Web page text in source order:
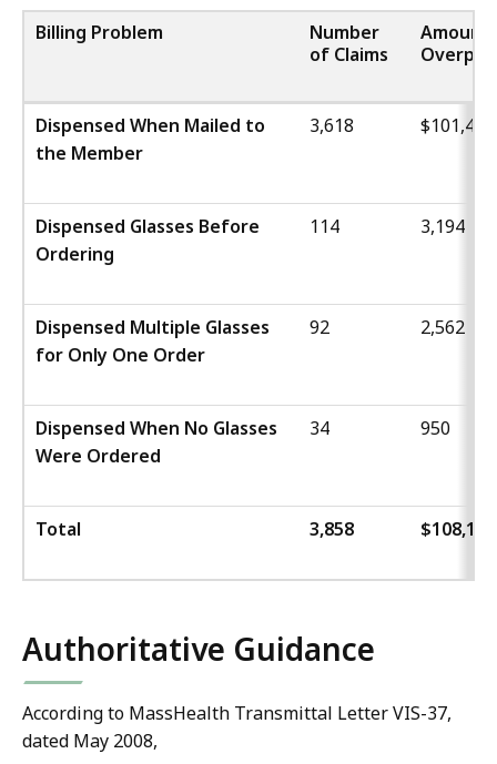
Billing Problem
Number
of Claims
Amount
Dispensed When Mailed to
the Member
3,618 $101,460
Dispensed Glasses Before
Ordering
114 3,194
Dispensed Multiple Glasses
for Only One Order
92 2,562
Dispensed When No Glasses
Were Ordered
34 950
Total 3,858 $108,166
Authoritative Guidance
According to MassHealth Transmittal Letter VIS-37,
dated May 2008,